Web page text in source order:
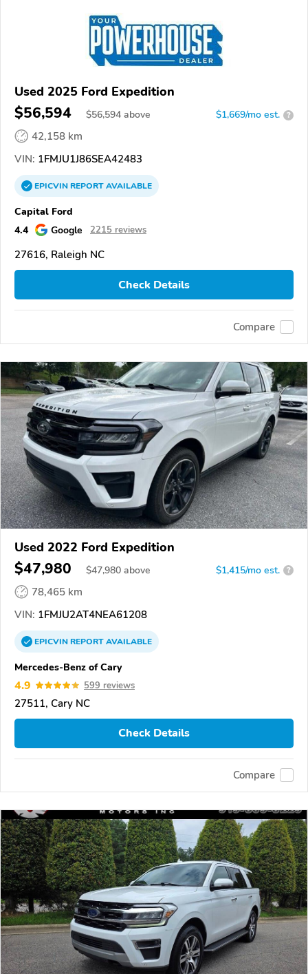
Used 2025 Ford Expedition
$56,594 $56,594 above $1,669/mo est. ?
42,158 km
VIN: 1FMJU1J86SEA42483
EPICVINREPORTAVAILABLE
Capital Ford
4.4
Google 2215 reviews
27616, Raleigh NC
Check Details
Compare
Used 2022 Ford Expedition
$47,980 $47,980 above $1,415/mo est. ?
78,465 km
VIN: 1FMJU2AT4NEA61208
EPICVINREPORTAVAILABLE
Mercedes-Benz of Cary
4.9 599 reviews
27511, Cary NC
Check Details
Compare